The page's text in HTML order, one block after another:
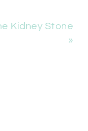
Kidney Stone
»